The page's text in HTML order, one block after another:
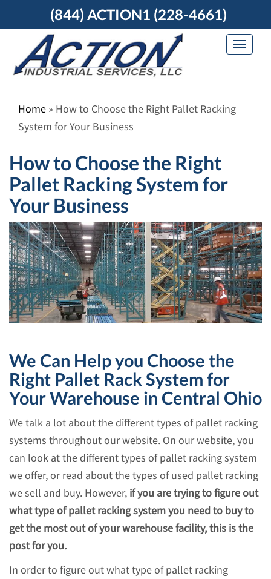
(844) ACTION1 (228-4661)
Toggle
Home » How to Choose the Right Pallet Racking
System for Your Business
How to Choose the Right
Pallet Racking System for
Your Business
We Can Help you Choose the
Right Pallet Rack System for
Your Warehouse in Central Ohio
We talk a lot about the different types of pallet racking
systems throughout our website. On our website, you
can look at the different types of pallet racking system
we offer, or read about the types of used pallet racking
we sell and buy. However, if you are trying to figure out
what type of pallet racking system you need to buy to
get the most out of your warehouse facility, this is the
post for you.
In order to figure out what type of pallet racking